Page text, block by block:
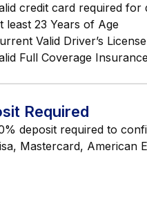
credit card required for
least 23 Years of Age
Valid Driver’s License
Full Coverage Insurance
Required
deposit required to
Mastercard, American